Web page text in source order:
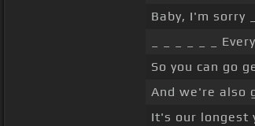
Baby, I'm sorry
_ _ _ _ _ _
So you can go
And we're also
It's our longest